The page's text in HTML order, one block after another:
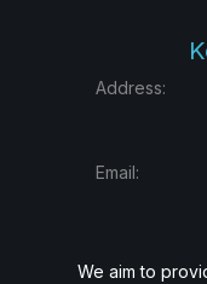
Address:
Email:
We aim to